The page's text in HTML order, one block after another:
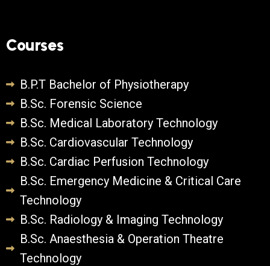
Courses
B.P.T Bachelor of Physiotherapy
B.Sc. Forensic Science
B.Sc. Medical Laboratory Technology
B.Sc. Cardiovascular Technology
B.Sc. Cardiac Perfusion Technology
B.Sc. Emergency Medicine & Critical Care
Technology
B.Sc. Radiology & Imaging Technology
B.Sc. Anaesthesia & Operation Theatre
Technology